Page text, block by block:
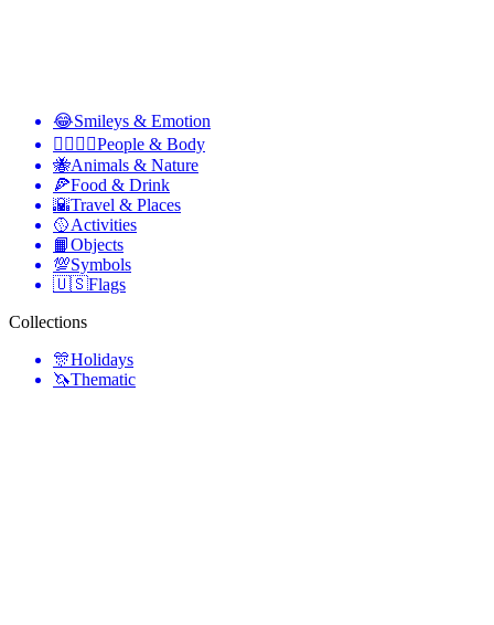
😂Smileys & Emotion
👩‍❤️‍💋‍👨People & Body
🐝Animals & Nature
🍕Food & Drink
🌇Travel & Places
🥎Activities
📙Objects
💯Symbols
🇺🇸Flags
Collections
🎊Holidays
🦄Thematic